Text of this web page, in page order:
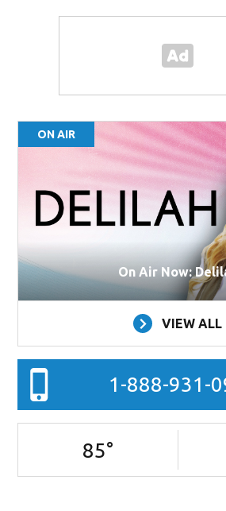
ON AIR
On Air Now:
VIEW ALL
1-888-931-
85°